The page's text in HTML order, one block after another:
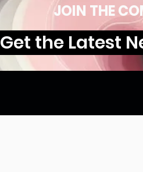
JOIN THE
Get the Latest